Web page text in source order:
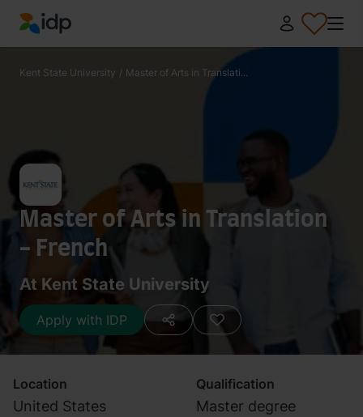
IDP Education
Kent State University / Master of Arts in Translati...
Master of Arts in Translation
- French
At Kent State University
Apply with IDP
Location
United States
Qualification
Master degree